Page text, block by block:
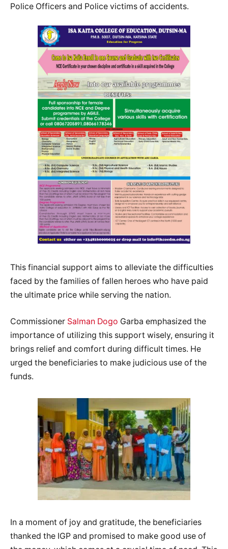
Police Officers and Police victims of accidents.
This financial support aims to alleviate the difficulties
faced by the families of fallen heroes who have paid
the ultimate price while serving the nation.
Commissioner Salman Dogo Garba emphasized the
importance of utilizing this support wisely, ensuring it
brings relief and comfort during difficult times. He
urged the beneficiaries to make judicious use of the
funds.
In a moment of joy and gratitude, the beneficiaries
thanked the IGP and promised to make good use of